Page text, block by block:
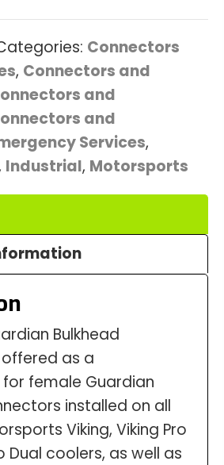
Connectors
, Connectors and
and
and
Services,
Industrial, Motorsports
Bulkhead
as a
female Guardian
installed on all
Viking, Viking Pro
Dual coolers, as well as